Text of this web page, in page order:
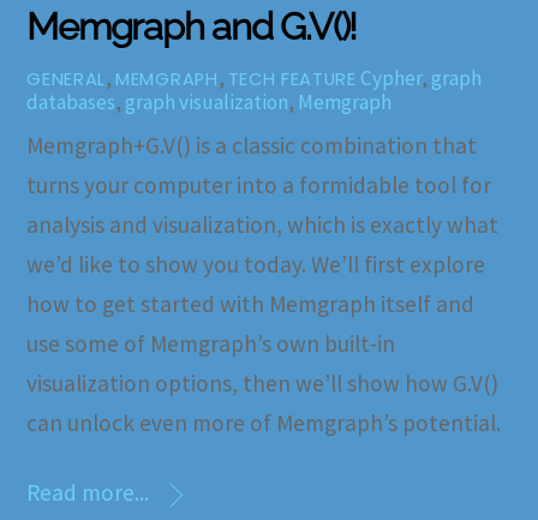
Memgraph and G.V()!
GENERAL, MEMGRAPH, TECH FEATURE Cypher, graph
databases, graph visualization, Memgraph
Memgraph+G.V() is a classic combination that
turns your computer into a formidable tool for
analysis and visualization, which is exactly what
we’d like to show you today. We’ll first explore
how to get started with Memgraph itself and
use some of Memgraph’s own built-in
visualization options, then we’ll show how G.V()
can unlock even more of Memgraph’s potential.
Read more...